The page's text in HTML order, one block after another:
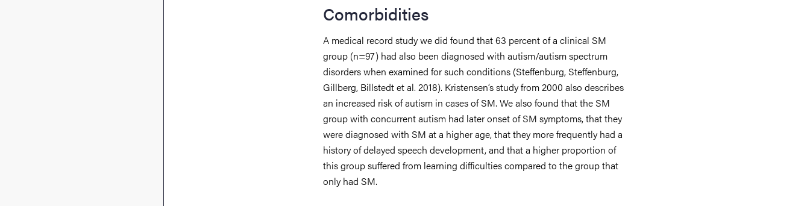
Comorbidities
A medical record study we did found that 63 percent of a clinical SM
group (n=97) had also been diagnosed with autism/autism spectrum
disorders when examined for such conditions (Steffenburg, Steffenburg,
Gillberg, Billstedt et al. 2018). Kristensen’s study from 2000 also describes
an increased risk of autism in cases of SM. We also found that the SM
group with concurrent autism had later onset of SM symptoms, that they
were diagnosed with SM at a higher age, that they more frequently had a
history of delayed speech development, and that a higher proportion of
this group suffered from learning difficulties compared to the group that
only had SM.